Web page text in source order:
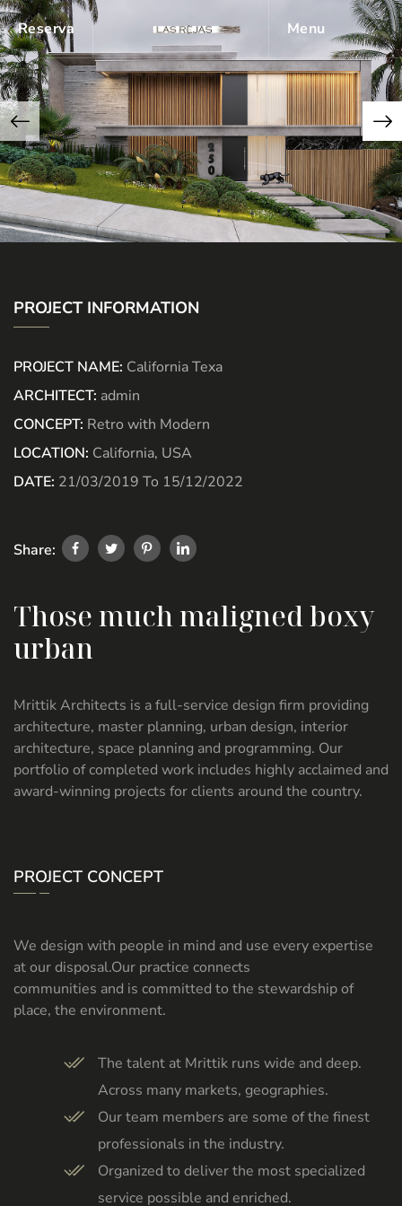
Reserva Menu
PROJECT INFORMATION
PROJECT NAME: California Texa
ARCHITECT: admin
CONCEPT: Retro with Modern
LOCATION: California, USA
DATE: 21/03/2019 To 15/12/2022
Share:
Those much maligned boxy
urban
Mrittik Architects is a full-service design firm providing
architecture, master planning, urban design, interior
architecture, space planning and programming. Our
portfolio of completed work includes highly acclaimed and
award-winning projects for clients around the country.
PROJECT CONCEPT
We design with people in mind and use every expertise
at our disposal.Our practice connects
communities and is committed to the stewardship of
place, the environment.
The talent at Mrittik runs wide and deep.
Across many markets, geographies.
Our team members are some of the finest
professionals in the industry.
Organized to deliver the most specialized
service possible and enriched.